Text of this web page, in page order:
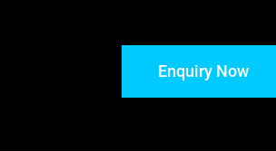
Enquiry Now